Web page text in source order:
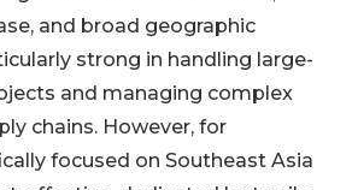
and broad geographic
strong in handling large-
and managing complex
chains. However, for
focused on Southeast Asia